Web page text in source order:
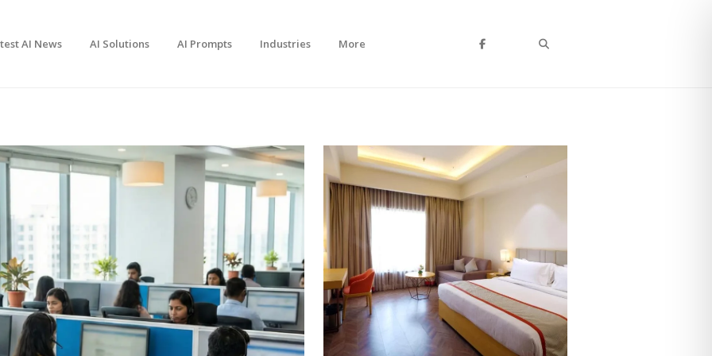
AI News AI Solutions AI Prompts Industries More